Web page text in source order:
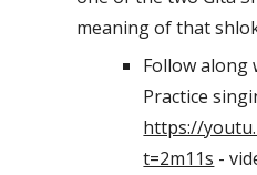
meaning of that
Follow along
https://
t=2m11s -